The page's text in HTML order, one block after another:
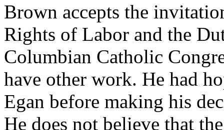
Brown accepts the
Rights of Labor and the
Columbian Catholic
have other work. He had
Egan before making his
He does not believe that